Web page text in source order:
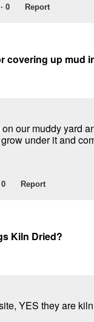
0 Report
up mud
our muddy yard
under it and
0 Report
Kiln Dried?
YES they are